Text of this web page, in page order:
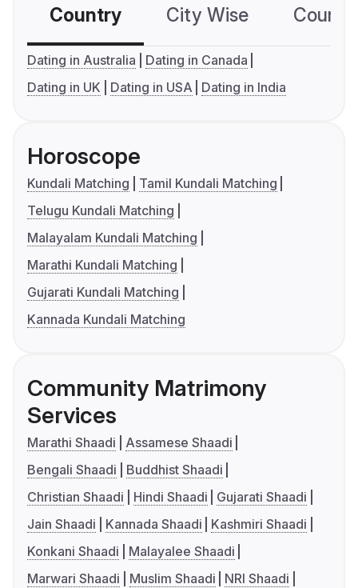
Country City Wise
Dating in Australia
Dating in Canada
Dating in UK
Dating in USA Dating in India
Horoscope
Kundali Matching
Tamil Kundali Matching
Telugu Kundali Matching
Malayalam Kundali Matching
Marathi Kundali Matching
Gujarati Kundali Matching
Kannada Kundali Matching
Community Matrimony
Services
Marathi Shaadi
Assamese Shaadi
Bengali Shaadi
Buddhist Shaadi
Christian Shaadi
Hindi Shaadi
Gujarati Shaadi
Jain Shaadi
Kannada Shaadi
Kashmiri Shaadi
Konkani Shaadi
Malayalee Shaadi
Marwari Shaadi
Muslim Shaadi
NRI Shaadi